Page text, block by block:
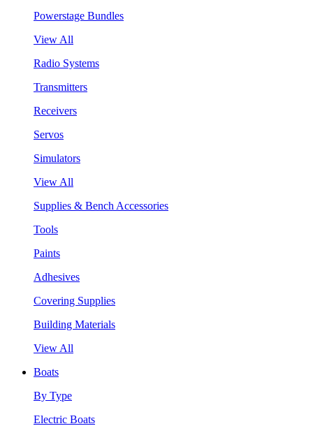
Powerstage Bundles
View All
Radio Systems
Transmitters
Receivers
Servos
Simulators
View All
Supplies & Bench Accessories
Tools
Paints
Adhesives
Covering Supplies
Building Materials
View All
Boats
By Type
Electric Boats